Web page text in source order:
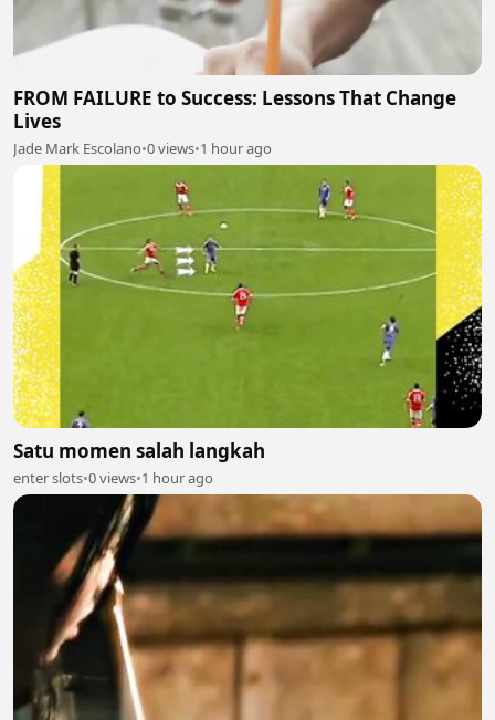
FROM FAILURE to Success: Lessons That Change
Lives
Jade Mark Escolano•0 views•1 hour ago
Satu momen salah langkah
enter slots•0 views•1 hour ago